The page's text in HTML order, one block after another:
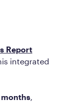
Report
integrated
months